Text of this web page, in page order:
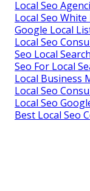
Local Seo
Local Seo
Google Local
Local Seo
Seo Local
Seo For Local
Local Business
Local Seo
Local Seo
Best Local Seo